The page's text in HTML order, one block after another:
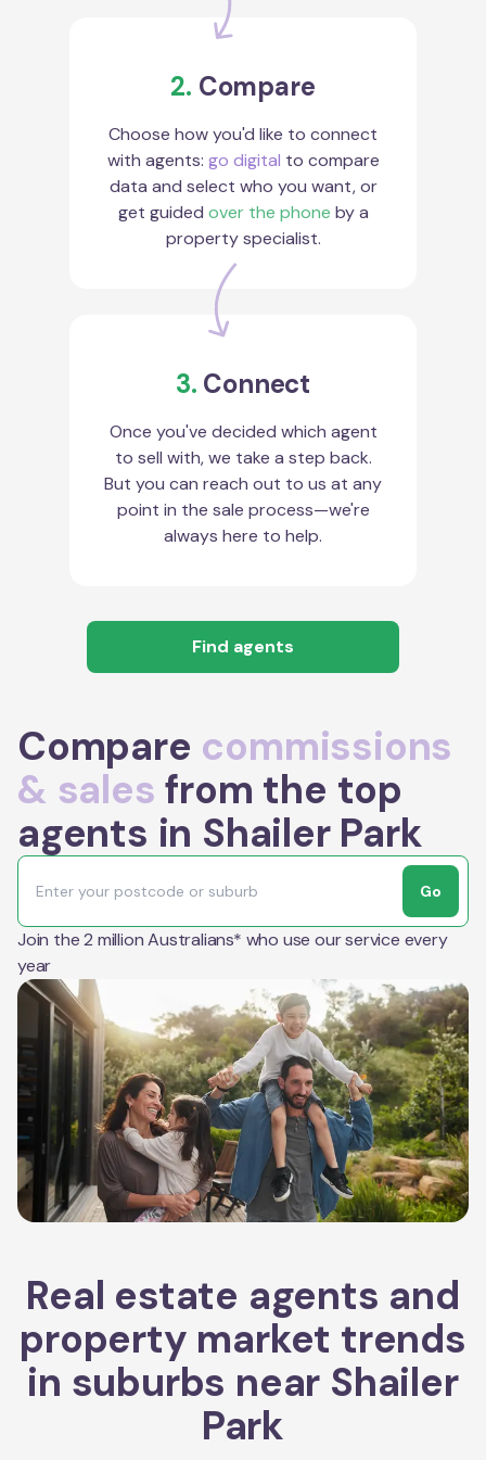
2. Compare
Choose how you'd like to connect
with agents: go digital to compare
data and select who you want, or
get guided over the phone by a
property specialist.
3. Connect
Once you've decided which agent
to sell with, we take a step back.
But you can reach out to us at any
point in the sale process—we're
always here to help.
Find agents
Compare commissions
& sales from the top
agents in Shailer Park
Go
Join the 2 million Australians* who use our service every
year
Real estate agents and
property market trends
in suburbs near Shailer
Park